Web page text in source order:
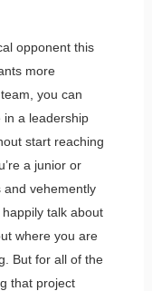
opponent this
more
you can
in a leadership
start reaching
a junior or
and vehemently
talk about
where you are
But for all of the
that project